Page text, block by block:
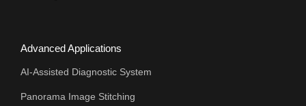
Advanced Applications
AI-Assisted Diagnostic System
Panorama Image Stitching